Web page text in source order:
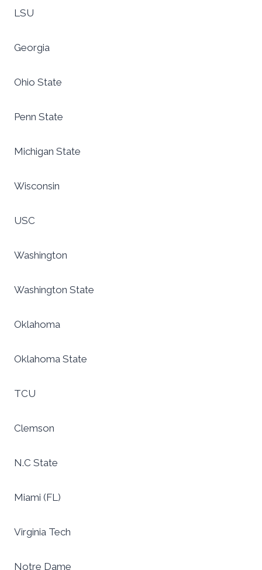
LSU
Georgia
Ohio State
Penn State
Michigan State
Wisconsin
USC
Washington
Washington State
Oklahoma
Oklahoma State
TCU
Clemson
N.C State
Miami (FL)
Virginia Tech
Notre Dame